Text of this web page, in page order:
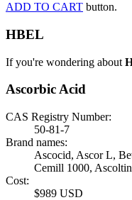
ADD TO CART button.
HBEL
If you're wondering about
Ascorbic Acid
CAS Registry Number:
50-81-7
Brand names:
Ascocid, Ascor L,
Cemill 1000,
Cost:
$989 USD